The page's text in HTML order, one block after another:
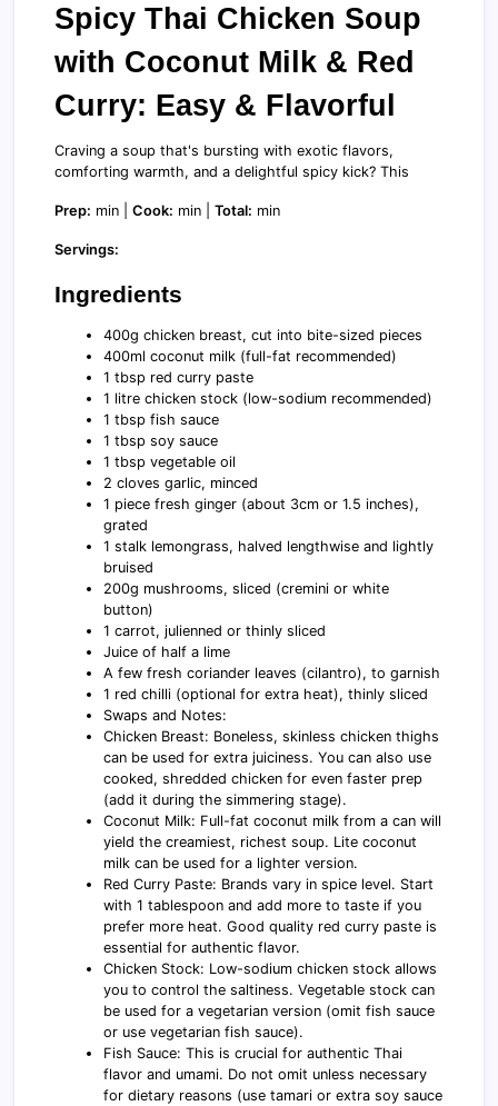
Spicy Thai Chicken Soup
with Coconut Milk & Red
Curry: Easy & Flavorful
Craving a soup that's bursting with exotic flavors,
comforting warmth, and a delightful spicy kick? This
Prep: min | Cook: min | Total: min
Servings:
Ingredients
400g chicken breast, cut into bite-sized pieces
400ml coconut milk (full-fat recommended)
1 tbsp red curry paste
1 litre chicken stock (low-sodium recommended)
1 tbsp fish sauce
1 tbsp soy sauce
1 tbsp vegetable oil
2 cloves garlic, minced
1 piece fresh ginger (about 3cm or 1.5 inches),
grated
1 stalk lemongrass, halved lengthwise and lightly
bruised
200g mushrooms, sliced (cremini or white
button)
1 carrot, julienned or thinly sliced
Juice of half a lime
A few fresh coriander leaves (cilantro), to garnish
1 red chilli (optional for extra heat), thinly sliced
Swaps and Notes:
Chicken Breast: Boneless, skinless chicken thighs
can be used for extra juiciness. You can also use
cooked, shredded chicken for even faster prep
(add it during the simmering stage).
Coconut Milk: Full-fat coconut milk from a can will
yield the creamiest, richest soup. Lite coconut
milk can be used for a lighter version.
Red Curry Paste: Brands vary in spice level. Start
with 1 tablespoon and add more to taste if you
prefer more heat. Good quality red curry paste is
essential for authentic flavor.
Chicken Stock: Low-sodium chicken stock allows
you to control the saltiness. Vegetable stock can
be used for a vegetarian version (omit fish sauce
or use vegetarian fish sauce).
Fish Sauce: This is crucial for authentic Thai
flavor and umami. Do not omit unless necessary
for dietary reasons (use tamari or extra soy sauce